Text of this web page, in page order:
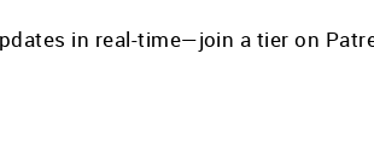
in real-time—join a tier on